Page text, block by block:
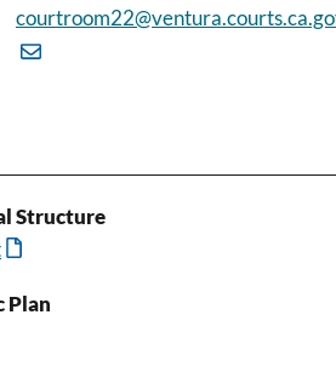
Structure
Plan